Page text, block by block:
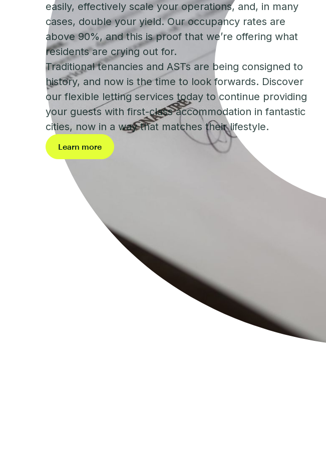
easily, effectively scale your operations, and, in many
cases, double your yield. Our occupancy rates are
above 90%, and this is proof that we’re offering what
residents are crying out for.
Traditional tenancies and ASTs are being consigned to
history, and now is the time to look forwards. Discover
our flexible letting services today to continue providing
your guests with first-class accommodation in fantastic
cities, now in a way that matches their lifestyle.
Learn more